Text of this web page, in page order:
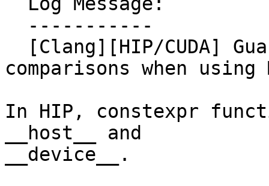
comparisons when
In HIP, constexpr
__host__ and
__device__.